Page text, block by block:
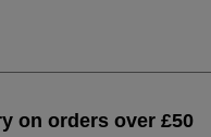
on orders over £50